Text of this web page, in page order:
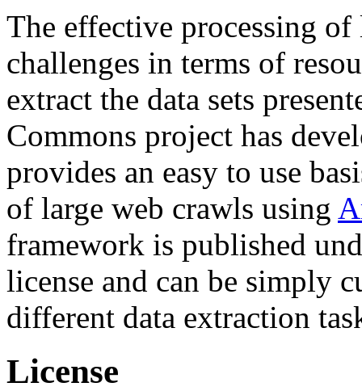
The effective processing of
challenges in terms of
extract the data sets
Commons project has
provides an easy to use
of large web crawls using
framework is published
license and can be simply
different data extraction
License